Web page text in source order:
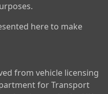
here to make
from vehicle licensing
for Transport